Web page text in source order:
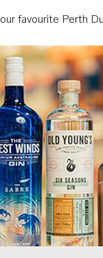
favourite Perth